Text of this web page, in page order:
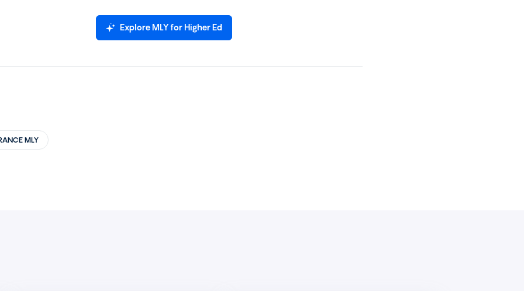
Explore MLY for Higher Ed
MLY